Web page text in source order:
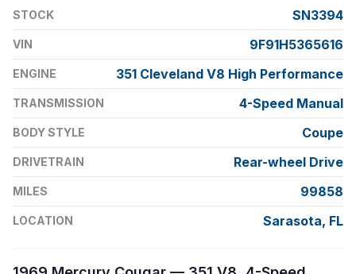
STOCK SN3394
VIN 9F91H5365616
ENGINE 351 Cleveland V8 High Performance
TRANSMISSION 4-Speed Manual
BODY STYLE Coupe
DRIVETRAIN Rear-wheel Drive
MILES 99858
LOCATION Sarasota, FL